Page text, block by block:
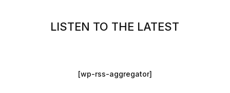
LISTEN TO THE LATEST
[wp-rss-aggregator]